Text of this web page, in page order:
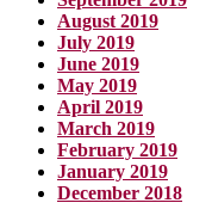
August 2019
July 2019
June 2019
May 2019
April 2019
March 2019
February 2019
January 2019
December 2018